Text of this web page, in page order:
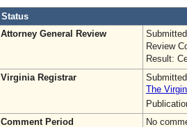
Status
Attorney General Review
Review
Result:
Virginia Registrar
The
Comment Period
No